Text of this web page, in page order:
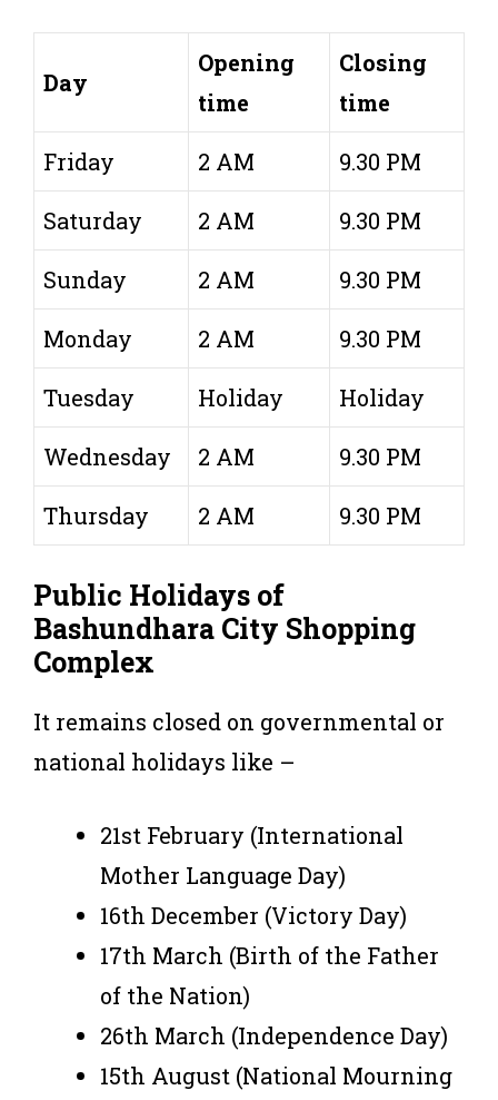
Day
Opening
time
Closing
time
Friday 2 AM 9.30 PM
Saturday 2 AM 9.30 PM
Sunday 2 AM 9.30 PM
Monday 2 AM 9.30 PM
Tuesday Holiday Holiday
Wednesday 2 AM 9.30 PM
Thursday 2 AM 9.30 PM
Public Holidays of
Bashundhara City Shopping
Complex
It remains closed on governmental or
national holidays like –
21st February (International
Mother Language Day)
16th December (Victory Day)
17th March (Birth of the Father
of the Nation)
26th March (Independence Day)
15th August (National Mourning